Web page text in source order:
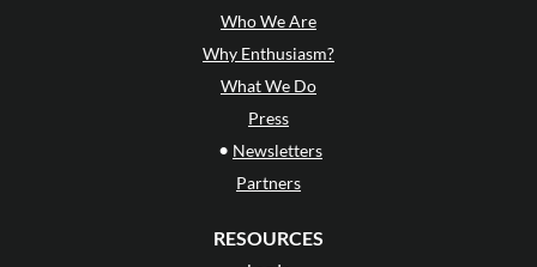
Who We Are
Why Enthusiasm?
What We Do
Press
• Newsletters
Partners
RESOURCES